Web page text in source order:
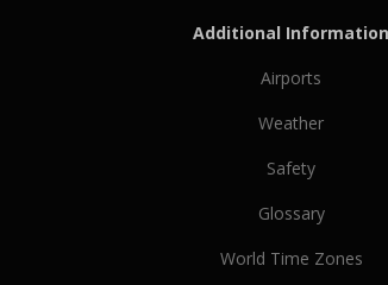
Additional Information
Airports
Weather
Safety
Glossary
World Time Zones